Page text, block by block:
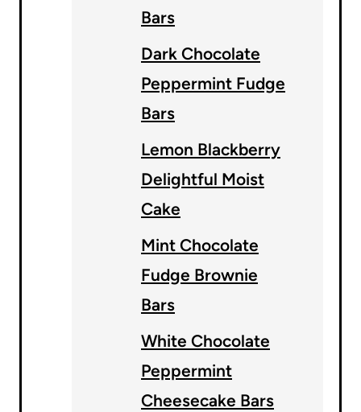
Bars
Dark Chocolate
Peppermint Fudge
Bars
Lemon Blackberry
Delightful Moist
Cake
Mint Chocolate
Fudge Brownie
Bars
White Chocolate
Peppermint
Cheesecake Bars